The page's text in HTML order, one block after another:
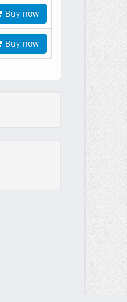
Buy now
Buy now